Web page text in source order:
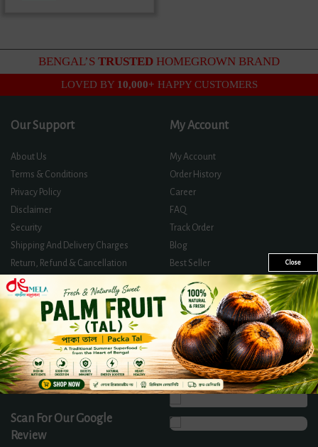
BENGAL’S TRUSTED HOMEGROWN BRAND
LOVED BY 10,000+ HAPPY CUSTOMERS
Our Support
About Us
Terms & Conditions
Privacy Policy
Disclaimer
Security
Shipping And Delivery Charges
Return, Refund & Cancellation
Policy
Contact Us
Directly Track Your Order
My Account
My Account
Order History
Career
FAQ
Track Order
Blog
Best Seller
Offer Zone
Certificates And Licences
Follow Us On
Scan For Our Google
Review
We Accept
Close